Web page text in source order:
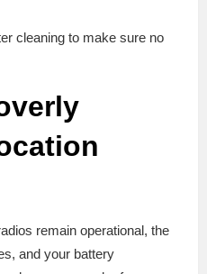
cleaning to make sure no
remain operational, the
and your battery